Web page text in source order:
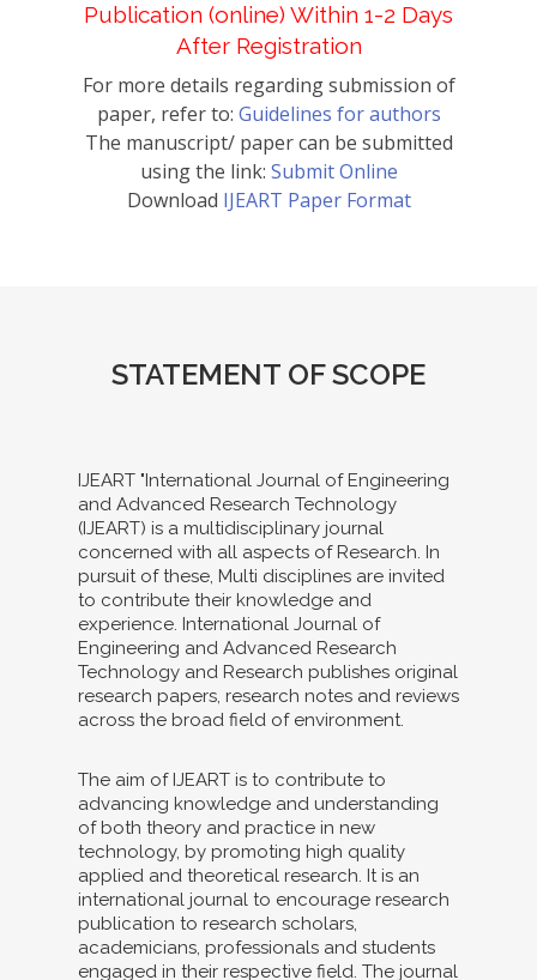
Publication (online) Within 1-2 Days
After Registration
For more details regarding submission of
paper, refer to: Guidelines for authors
The manuscript/ paper can be submitted
using the link: Submit Online
Download IJEART Paper Format
STATEMENT OF SCOPE
IJEART "International Journal of Engineering
and Advanced Research Technology
(IJEART) is a multidisciplinary journal
concerned with all aspects of Research. In
pursuit of these, Multi disciplines are invited
to contribute their knowledge and
experience. International Journal of
Engineering and Advanced Research
Technology and Research publishes original
research papers, research notes and reviews
across the broad field of environment.
The aim of IJEART is to contribute to
advancing knowledge and understanding
of both theory and practice in new
technology, by promoting high quality
applied and theoretical research. It is an
international journal to encourage research
publication to research scholars,
academicians, professionals and students
engaged in their respective field. The journal